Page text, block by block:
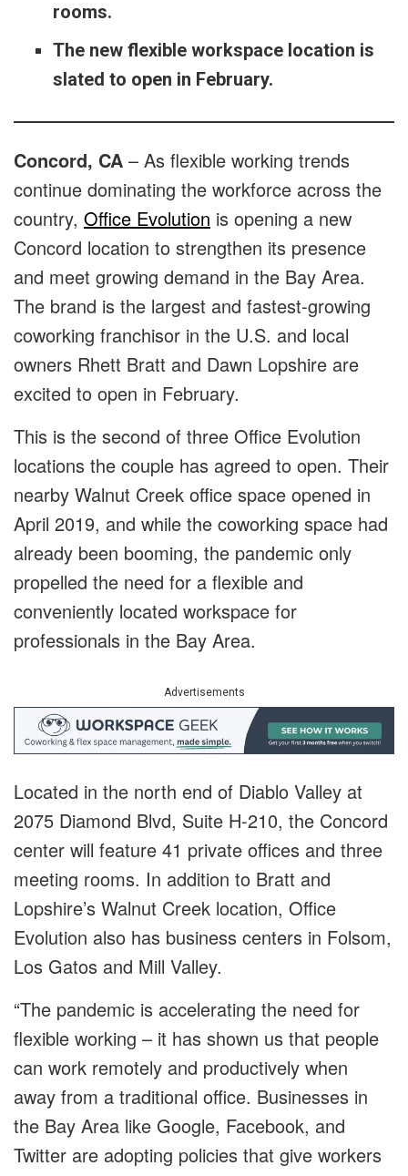
rooms.
The new flexible workspace location is
slated to open in February.
Concord, CA – As flexible working trends
continue dominating the workforce across the
country, Office Evolution is opening a new
Concord location to strengthen its presence
and meet growing demand in the Bay Area.
The brand is the largest and fastest-growing
coworking franchisor in the U.S. and local
owners Rhett Bratt and Dawn Lopshire are
excited to open in February.
This is the second of three Office Evolution
locations the couple has agreed to open. Their
nearby Walnut Creek office space opened in
April 2019, and while the coworking space had
already been booming, the pandemic only
propelled the need for a flexible and
conveniently located workspace for
professionals in the Bay Area.
Advertisements
Located in the north end of Diablo Valley at
2075 Diamond Blvd, Suite H-210, the Concord
center will feature 41 private offices and three
meeting rooms. In addition to Bratt and
Lopshire’s Walnut Creek location, Office
Evolution also has business centers in Folsom,
Los Gatos and Mill Valley.
“The pandemic is accelerating the need for
flexible working – it has shown us that people
can work remotely and productively when
away from a traditional office. Businesses in
the Bay Area like Google, Facebook, and
Twitter are adopting policies that give workers